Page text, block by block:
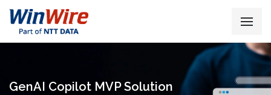
GenAI Copilot MVP Solution